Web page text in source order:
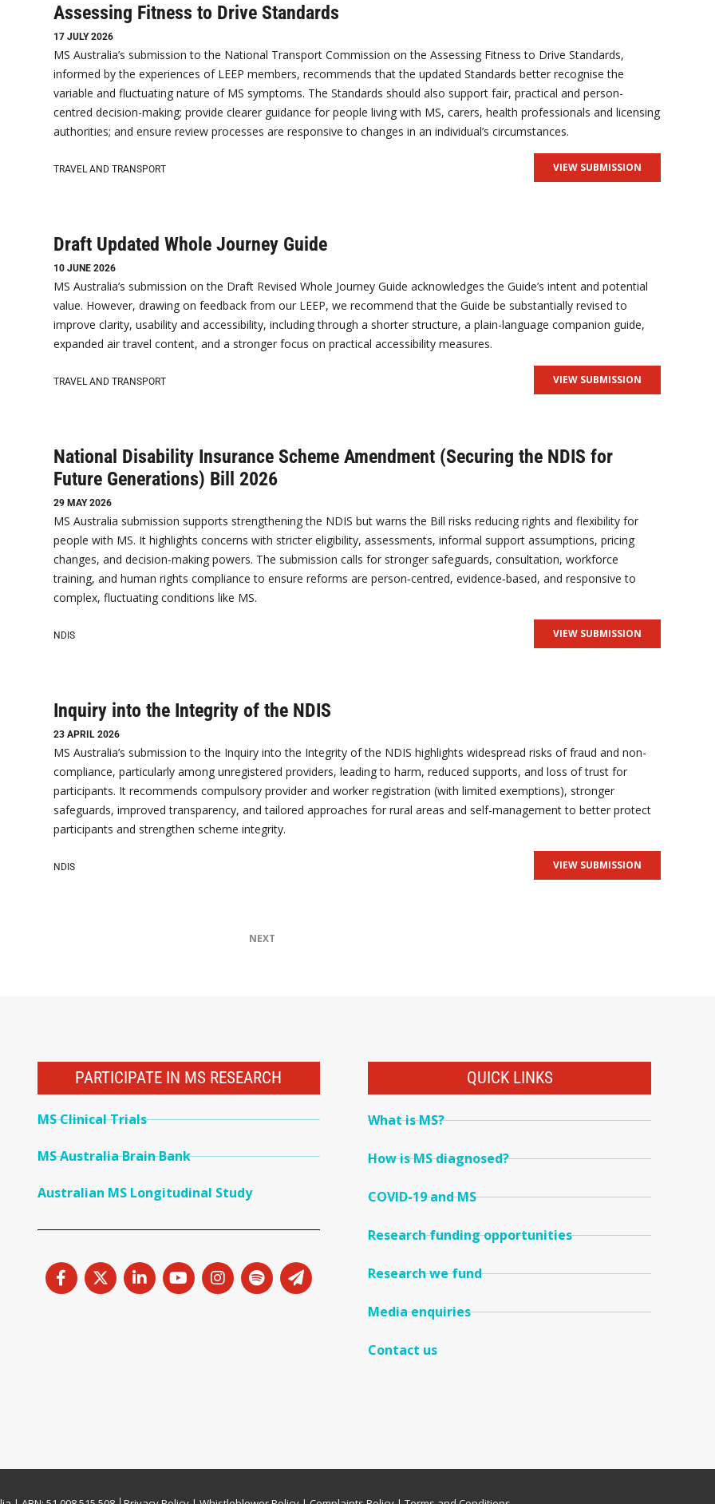
Assessing Fitness to Drive Standards
17 JULY 2026
MS Australia’s submission to the National Transport Commission on the Assessing Fitness to Drive Standards,
informed by the experiences of LEEP members, recommends that the updated Standards better recognise the
variable and fluctuating nature of MS symptoms. The Standards should also support fair, practical and person-
centred decision-making; provide clearer guidance for people living with MS, carers, health professionals and licensing
authorities; and ensure review processes are responsive to changes in an individual’s circumstances.
TRAVEL AND TRANSPORT VIEW SUBMISSION
Draft Updated Whole Journey Guide
10 JUNE 2026
MS Australia’s submission on the Draft Revised Whole Journey Guide acknowledges the Guide’s intent and potential
value. However, drawing on feedback from our LEEP, we recommend that the Guide be substantially revised to
improve clarity, usability and accessibility, including through a shorter structure, a plain-language companion guide,
expanded air travel content, and a stronger focus on practical accessibility measures.
TRAVEL AND TRANSPORT VIEW SUBMISSION
National Disability Insurance Scheme Amendment (Securing the NDIS for
Future Generations) Bill 2026
29 MAY 2026
MS Australia submission supports strengthening the NDIS but warns the Bill risks reducing rights and flexibility for
people with MS. It highlights concerns with stricter eligibility, assessments, informal support assumptions, pricing
changes, and decision-making powers. The submission calls for stronger safeguards, consultation, workforce
training, and human rights compliance to ensure reforms are person‑centred, evidence‑based, and responsive to
complex, fluctuating conditions like MS.
NDIS VIEW SUBMISSION
Inquiry into the Integrity of the NDIS
23 APRIL 2026
MS Australia’s submission to the Inquiry into the Integrity of the NDIS highlights widespread risks of fraud and non-
compliance, particularly among unregistered providers, leading to harm, reduced supports, and loss of trust for
participants. It recommends compulsory provider and worker registration (with limited exemptions), stronger
safeguards, improved transparency, and tailored approaches for rural areas and self-management to better protect
participants and strengthen scheme integrity.
NDIS VIEW SUBMISSION
NEXT
PARTICIPATE IN MS RESEARCH
MS Clinical Trials
MS Australia Brain Bank
Australian MS Longitudinal Study
QUICK LINKS
What is MS?
How is MS diagnosed?
COVID-19 and MS
Research funding opportunities
Research we fund
Media enquiries
Contact us